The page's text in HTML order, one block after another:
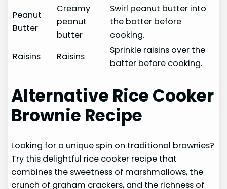
Peanut
Butter
Creamy
peanut
butter
Swirl peanut butter into
the batter before
cooking.
Raisins
Raisins
Sprinkle raisins over the
batter before cooking.
Alternative Rice Cooker
Brownie Recipe
Looking for a unique spin on traditional brownies?
Try this delightful rice cooker recipe that
combines the sweetness of marshmallows, the
crunch of graham crackers, and the richness of